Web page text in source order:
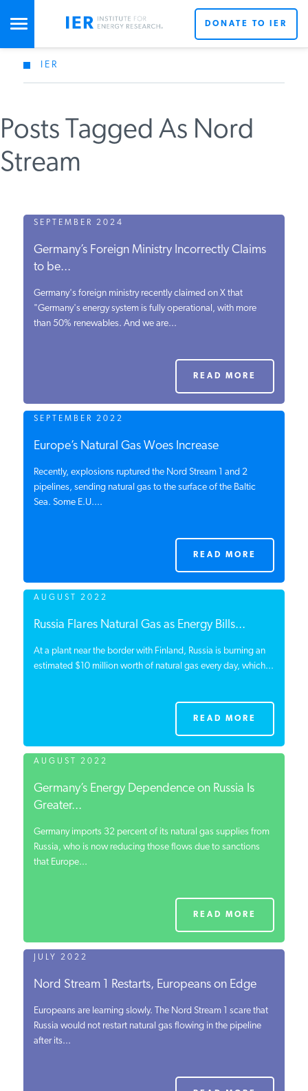
STUDIES & DATA
COMMENTARY
PRESS
SPECIAL PROJECTS
PODCASTS
INSTITUTE FOR ENERGY
RESEARCHIS A REGISTERED
TRADEMARK OF THE INSTITUTE
DONATE TO IER
IER
Posts Tagged As Nord
Stream
SEPTEMBER 2024
Germany’s Foreign Ministry Incorrectly Claims
to be...
Germany's foreign ministry recently claimed on X that
"Germany's energy system is fully operational, with more
than 50% renewables. And we are...
READ MORE
SEPTEMBER 2022
Europe’s Natural Gas Woes Increase
Recently, explosions ruptured the Nord Stream 1 and 2
pipelines, sending natural gas to the surface of the Baltic
Sea. Some E.U....
READ MORE
AUGUST 2022
Russia Flares Natural Gas as Energy Bills...
At a plant near the border with Finland, Russia is burning an
estimated $10 million worth of natural gas every day, which...
READ MORE
AUGUST 2022
Germany’s Energy Dependence on Russia Is
Greater...
Germany imports 32 percent of its natural gas supplies from
Russia, who is now reducing those flows due to sanctions
that Europe...
READ MORE
JULY 2022
Nord Stream 1 Restarts, Europeans on Edge
Europeans are learning slowly. The Nord Stream 1 scare that
Russia would not restart natural gas flowing in the pipeline
after its...